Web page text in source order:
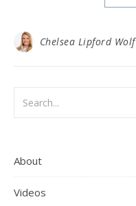
Chelsea Lipford Wolf
About
Videos